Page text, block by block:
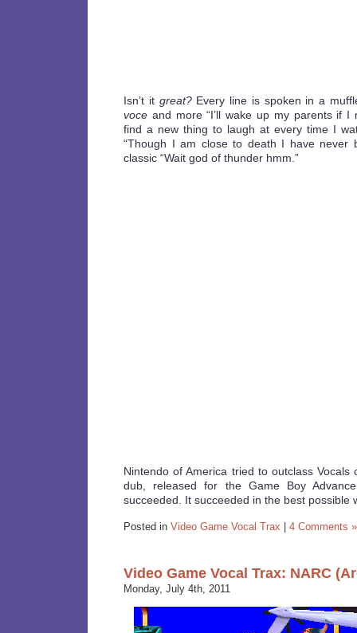
Isn’t it great?Every line is spoken in a
voce and more “I’ll wake up my parents if I
find a new thing to laugh at every time I
“Though I am close to death I have never
classic “Wait god of thunder hmm.”
Nintendo of America tried to outclass Vocals
dub, released for the Game Boy
succeeded. It succeeded in the best possible
Posted in Video Game Vocal Trax 4 Comments »
Video Game Vocal Trax: NARC
Monday, July 4th, 2011